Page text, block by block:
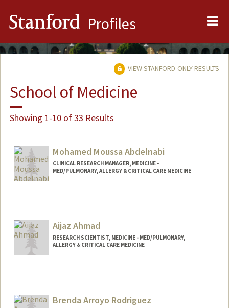
Stanford Profiles
VIEW STANFORD-ONLY RESULTS
School of Medicine
Showing 1-10 of 33 Results
Mohamed Moussa Abdelnabi
CLINICAL RESEARCH MANAGER, MEDICINE -
MED/PULMONARY, ALLERGY & CRITICAL CARE MEDICINE
Aijaz Ahmad
RESEARCH SCIENTIST, MEDICINE - MED/PULMONARY,
ALLERGY & CRITICAL CARE MEDICINE
Brenda Arroyo Rodriguez